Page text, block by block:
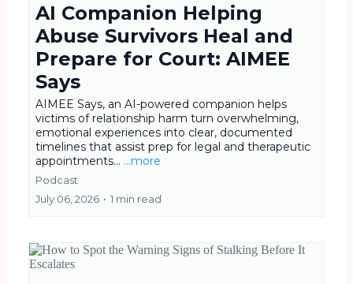
AI Companion Helping
Abuse Survivors Heal and
Prepare for Court: AIMEE
Says
AIMEE Says, an AI-powered companion helps
victims of relationship harm turn overwhelming,
emotional experiences into clear, documented
timelines that assist prep for legal and therapeutic
appointments... ...more
Podcast
July 06, 2026 • 1 min read